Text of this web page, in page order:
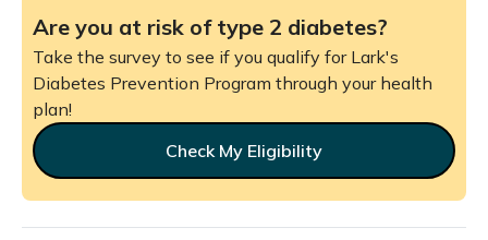
Are you at risk of type 2 diabetes?
Take the survey to see if you qualify for Lark's
Diabetes Prevention Program through your health
plan!
Check My Eligibility